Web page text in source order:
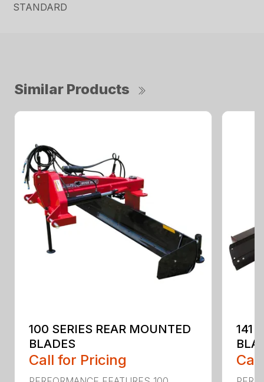
STANDARD
Similar Products
100 SERIES REAR MOUNTED
BLADES
Call for Pricing
141